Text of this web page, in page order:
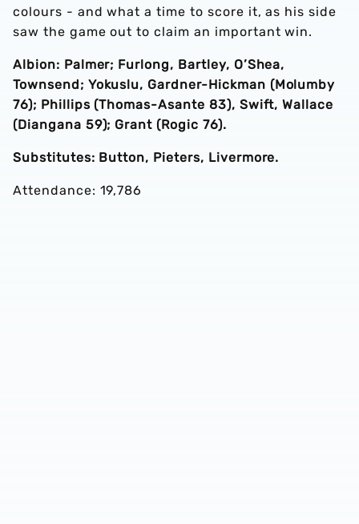
colours - and what a time to score it, as his side
saw the game out to claim an important win.
Albion: Palmer; Furlong, Bartley, O’Shea,
Townsend; Yokuslu, Gardner-Hickman (Molumby
76); Phillips (Thomas-Asante 83), Swift, Wallace
(Diangana 59); Grant (Rogic 76).
Substitutes: Button, Pieters, Livermore.
Attendance: 19,786